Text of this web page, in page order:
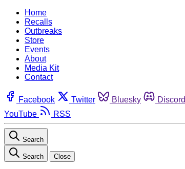
Home
Recalls
Outbreaks
Store
Events
About
Media Kit
Contact
Facebook Twitter Bluesky Discord
YouTube
RSS
Search
Search Close